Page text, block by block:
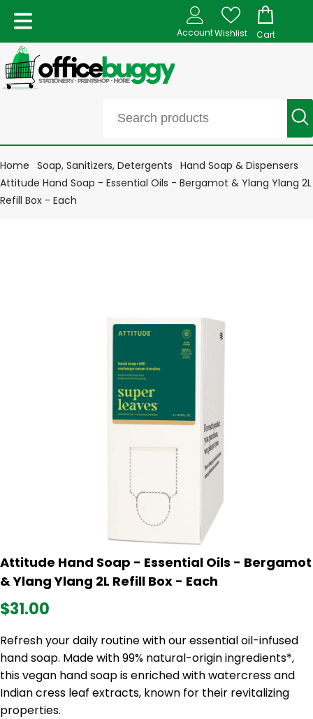
AccountWishlist Cart
Home Soap, Sanitizers, Detergents Hand Soap & Dispensers
Attitude Hand Soap - Essential Oils - Bergamot & Ylang Ylang 2L
Refill Box - Each
Attitude Hand Soap - Essential Oils - Bergamot
& Ylang Ylang 2L Refill Box - Each
$31.00
Refresh your daily routine with our essential oil-infused
hand soap. Made with 99% natural-origin ingredients*,
this vegan hand soap is enriched with watercress and
Indian cress leaf extracts, known for their revitalizing
properties.